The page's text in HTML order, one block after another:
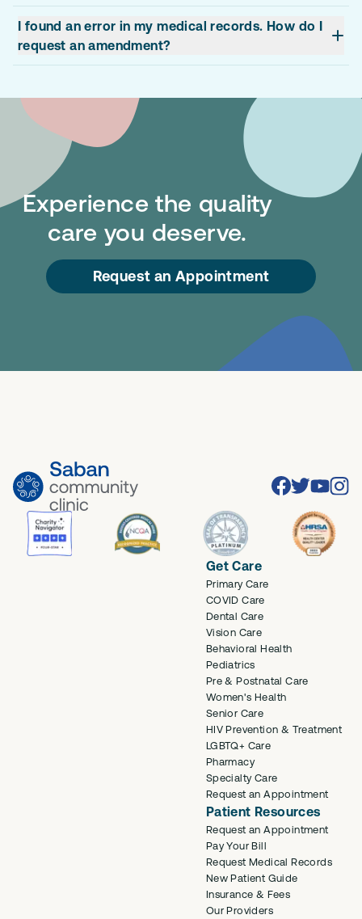
I found an error in my medical records. How do I
request an amendment?
Experience the quality
care you deserve.
Request an Appointment
Get Care
Primary Care
COVID Care
Dental Care
Vision Care
Behavioral Health
Pediatrics
Pre & Postnatal Care
Women's Health
Senior Care
HIV Prevention & Treatment
LGBTQ+ Care
Pharmacy
Specialty Care
Request an Appointment
Patient Resources
Request an Appointment
Pay Your Bill
Request Medical Records
New Patient Guide
Insurance & Fees
Our Providers